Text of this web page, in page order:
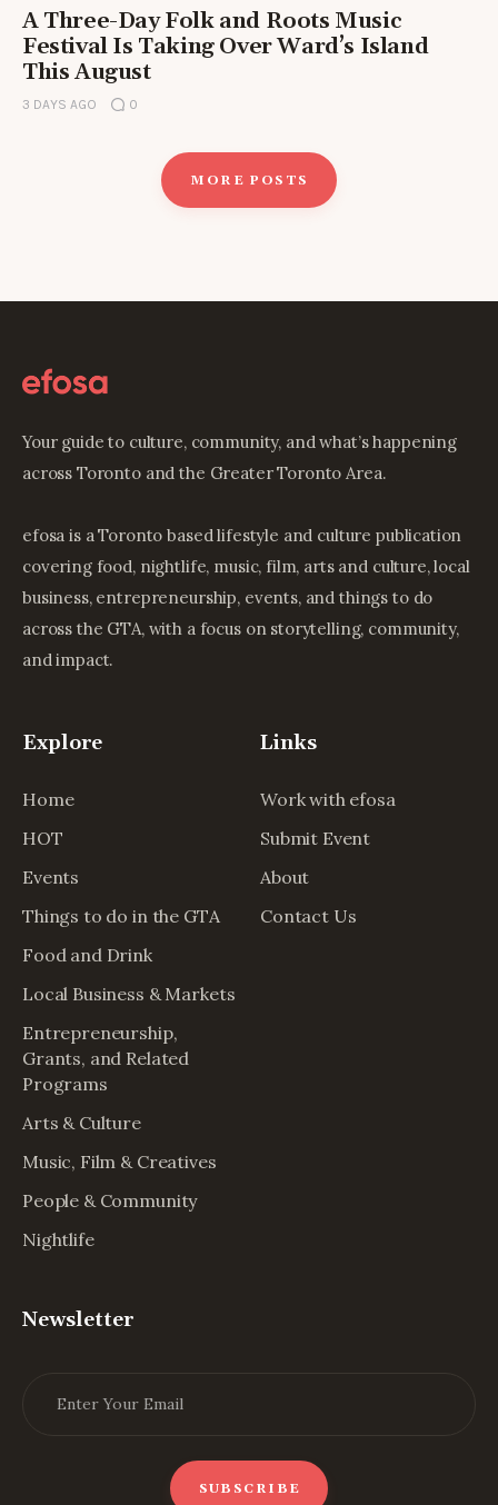
A Three-Day Folk and Roots Music
Festival Is Taking Over Ward’s Island
This August
3 DAYS AGO 0
MORE POSTS
Your guide to culture, community, and what’s happening
across Toronto and the Greater Toronto Area.
efosa is a Toronto based lifestyle and culture publication
covering food, nightlife, music, film, arts and culture, local
business, entrepreneurship, events, and things to do
across the GTA, with a focus on storytelling, community,
and impact.
Explore
Home
HOT
Events
Things to do in the GTA
Food and Drink
Local Business & Markets
Entrepreneurship,
Grants, and Related
Programs
Arts & Culture
Music, Film & Creatives
People & Community
Nightlife
Links
Work with efosa
Submit Event
About
Contact Us
Newsletter